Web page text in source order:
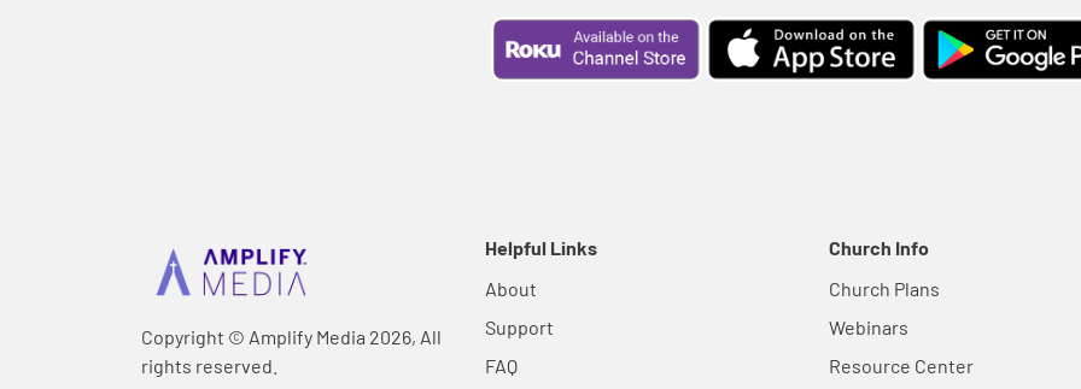
Copyright © Amplify Media 2026, All
rights reserved.
Helpful Links
About
Support
FAQ
Church Info
Church Plans
Webinars
Resource Center